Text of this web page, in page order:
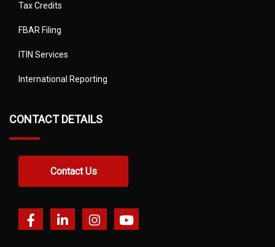
Tax Credits
FBAR Filing
ITIN Services
International Reporting
CONTACT DETAILS
Contact Us